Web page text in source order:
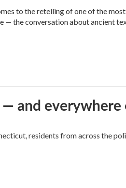
to the retelling of one of the
— the conversation about ancient
— and everywhere
residents from across the